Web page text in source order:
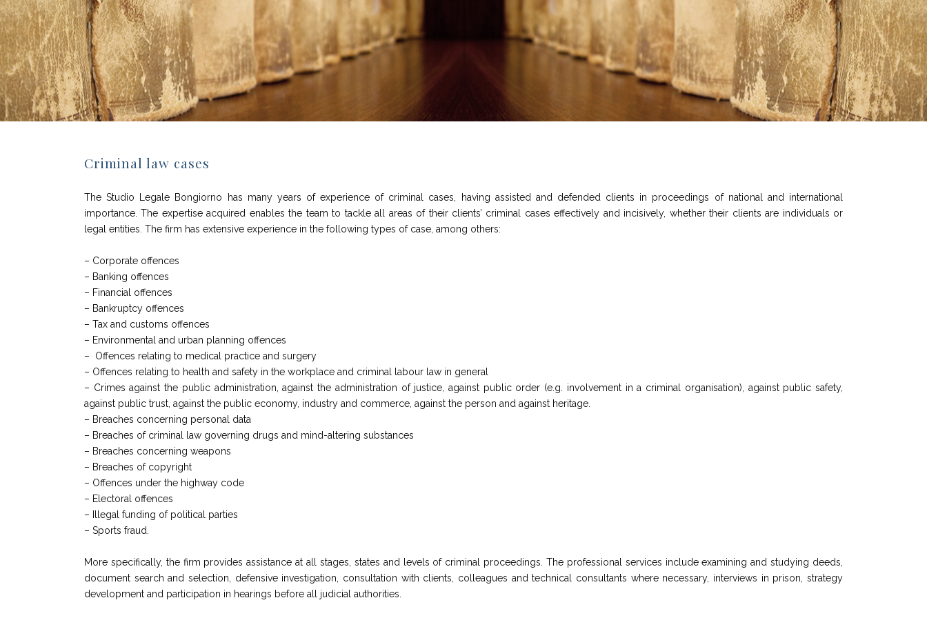
Criminal law cases
The Studio Legale Bongiorno has many years of experience of criminal cases, having assisted and defended clients in proceedings of national and international
importance. The expertise acquired enables the team to tackle all areas of their clients’ criminal cases effectively and incisively, whether their clients are individuals or
legal entities. The firm has extensive experience in the following types of case, among others:
– Corporate offences
– Banking offences
– Financial offences
– Bankruptcy offences
– Tax and customs offences
– Environmental and urban planning offences
– Offences relating to medical practice and surgery
– Offences relating to health and safety in the workplace and criminal labour law in general
– Crimes against the public administration, against the administration of justice, against public order (e.g. involvement in a criminal organisation), against public safety,
against public trust, against the public economy, industry and commerce, against the person and against heritage.
– Breaches concerning personal data
– Breaches of criminal law governing drugs and mind-altering substances
– Breaches concerning weapons
– Breaches of copyright
– Offences under the highway code
– Electoral offences
– Illegal funding of political parties
– Sports fraud.
More specifically, the firm provides assistance at all stages, states and levels of criminal proceedings. The professional services include examining and studying deeds,
document search and selection, defensive investigation, consultation with clients, colleagues and technical consultants where necessary, interviews in prison, strategy
development and participation in hearings before all judicial authorities.